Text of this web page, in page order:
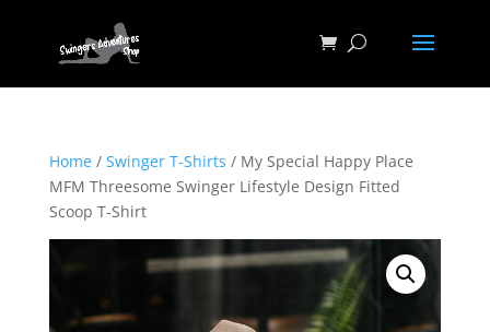
Home/ Swinger T-Shirts / My Special Happy Place
MFM Threesome Swinger Lifestyle Design Fitted
Scoop T-Shirt